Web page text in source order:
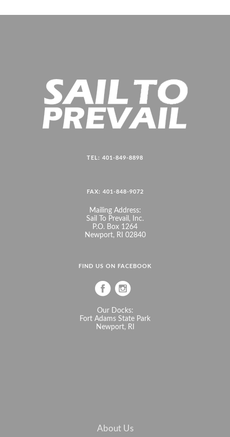
TEL: 401-849-8898
FAX: 401-848-9072
Mailing Address:
Sail To Prevail, Inc.
P.O. Box 1264
Newport, RI 02840
FIND US ON FACEBOOK
Our Docks:
Fort Adams State Park
Newport, RI
About Us